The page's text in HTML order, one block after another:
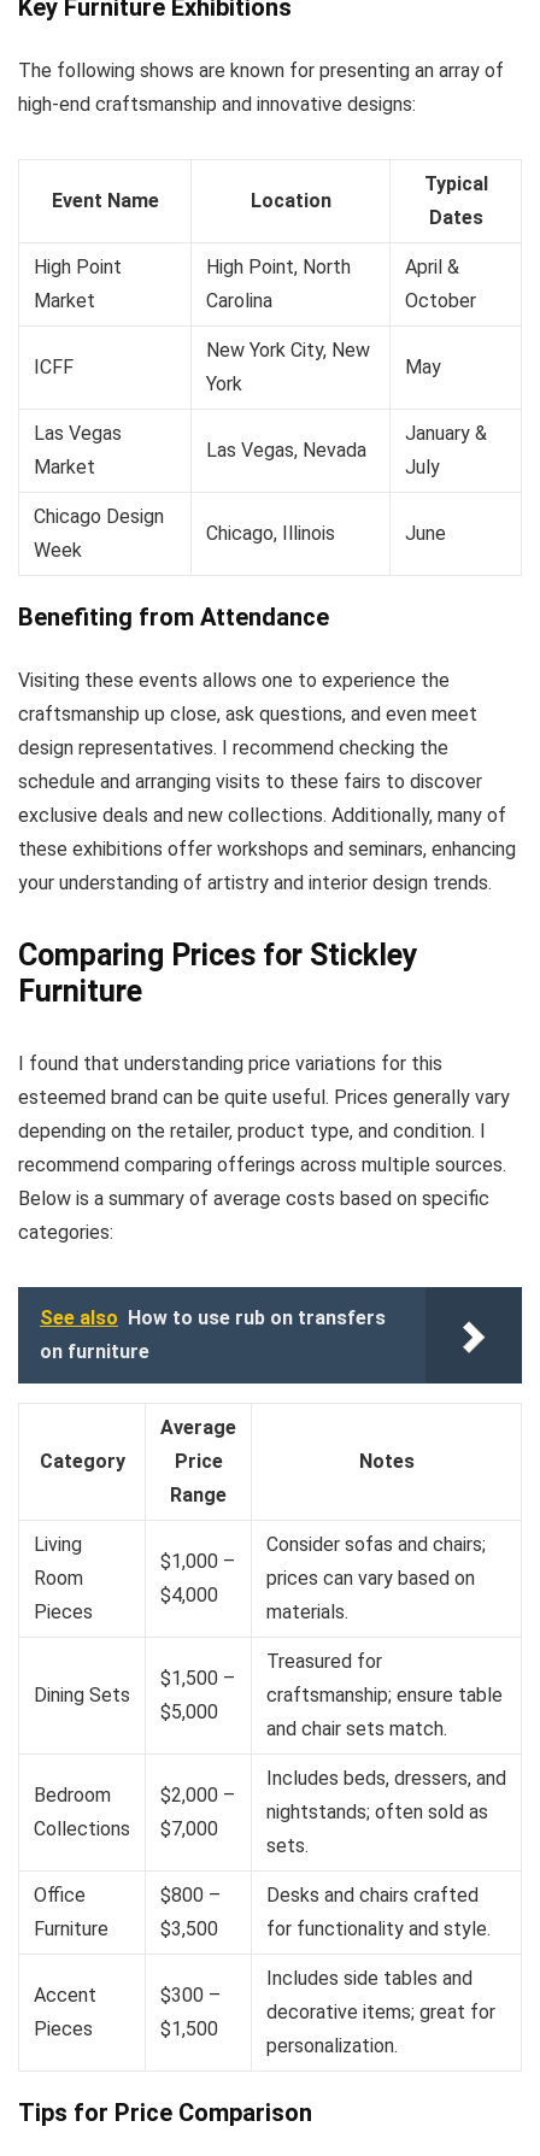
Key Furniture Exhibitions
The following shows are known for presenting an array of
high-end craftsmanship and innovative designs:
Event Name Location
Typical
Dates
High Point
Market
High Point, North
Carolina
April &
October
ICFF
New York City, New
York
May
Las Vegas
Market
Las Vegas, Nevada
January &
July
Chicago Design
Week
Chicago, Illinois June
Benefiting from Attendance
Visiting these events allows one to experience the
craftsmanship up close, ask questions, and even meet
design representatives. I recommend checking the
schedule and arranging visits to these fairs to discover
exclusive deals and new collections. Additionally, many of
these exhibitions offer workshops and seminars, enhancing
your understanding of artistry and interior design trends.
Comparing Prices for Stickley
Furniture
I found that understanding price variations for this
esteemed brand can be quite useful. Prices generally vary
depending on the retailer, product type, and condition. I
recommend comparing offerings across multiple sources.
Below is a summary of average costs based on specific
categories:
See also How to use rub on transfers
on furniture
Category
Average
Price
Range
Notes
Living
Room
Pieces
$1,000 –
$4,000
Consider sofas and chairs;
prices can vary based on
materials.
Dining Sets
$1,500 –
$5,000
Treasured for
craftsmanship; ensure table
and chair sets match.
Bedroom
Collections
$2,000 –
$7,000
Includes beds, dressers, and
nightstands; often sold as
sets.
Office
Furniture
$800 –
$3,500
Desks and chairs crafted
for functionality and style.
Accent
Pieces
$300 –
$1,500
Includes side tables and
decorative items; great for
personalization.
Tips for Price Comparison